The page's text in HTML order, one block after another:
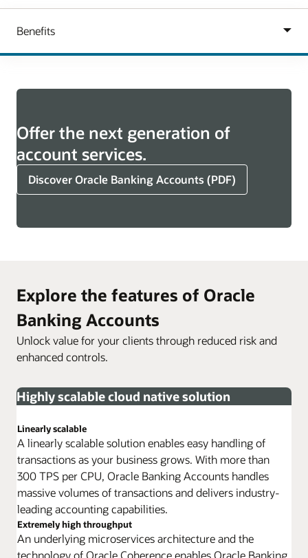
Offer the next generation of
account services.
Discover Oracle Banking Accounts (PDF)
Explore the features of Oracle
Banking Accounts
Unlock value for your clients through reduced risk and
enhanced controls.
Highly scalable cloud native solution
Linearly scalable
A linearly scalable solution enables easy handling of
transactions as your business grows. With more than
300 TPS per CPU, Oracle Banking Accounts handles
massive volumes of transactions and delivers industry-
leading accounting capabilities.
Extremely high throughput
An underlying microservices architecture and the
technology of Oracle Coherence enables Oracle Banking